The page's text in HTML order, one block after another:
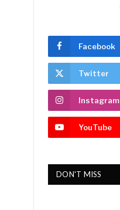
Facebook
Twitter
Instagram
YouTube
DON'T MISS